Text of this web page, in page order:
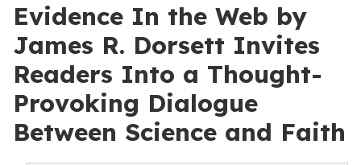
Evidence In the Web by
James R. Dorsett Invites
Readers Into a Thought-
Provoking Dialogue
Between Science and Faith